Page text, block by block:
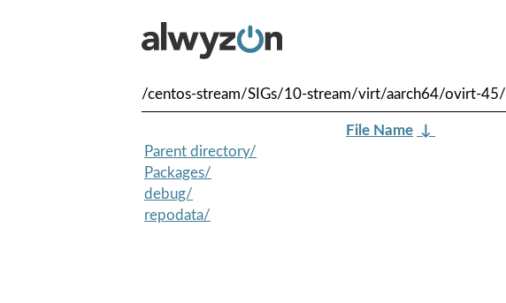
/centos-stream/SIGs/10-stream/virt/aarch64/ovirt-45/
File Name ↓
Parent directory/
Packages/
debug/
repodata/